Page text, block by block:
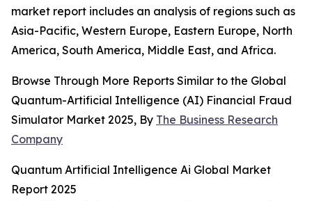
market report includes an analysis of regions such as
Asia-Pacific, Western Europe, Eastern Europe, North
America, South America, Middle East, and Africa.
Browse Through More Reports Similar to the Global
Quantum-Artificial Intelligence (AI) Financial Fraud
Simulator Market 2025, By The Business Research
Company
Quantum Artificial Intelligence Ai Global Market
Report 2025